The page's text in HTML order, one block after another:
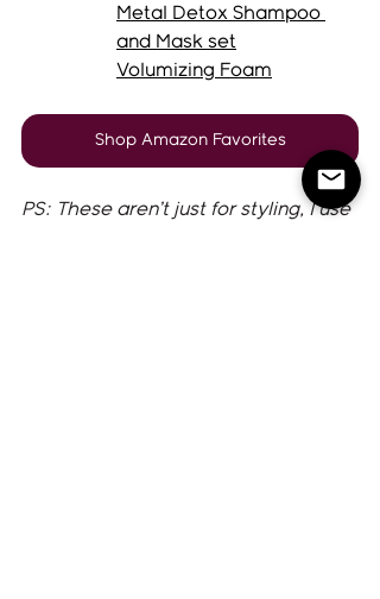
Metal Detox Shampoo
and Mask set
Volumizing Foam
Shop Amazon Favorites
PS: These aren’t just for styling, I use